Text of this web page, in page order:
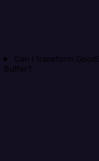
Can I transform
Buffer?